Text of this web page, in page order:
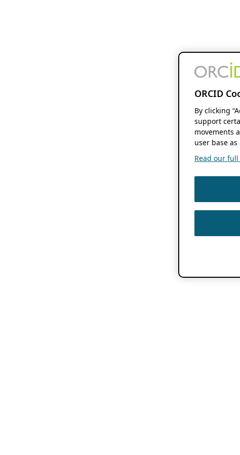
ORCID
By clicking
support
movements
user base as
Read our